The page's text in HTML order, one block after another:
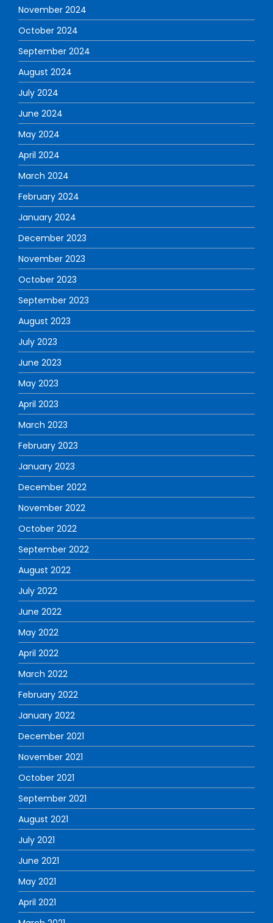
November 2024
October 2024
September 2024
August 2024
July 2024
June 2024
May 2024
April 2024
March 2024
February 2024
January 2024
December 2023
November 2023
October 2023
September 2023
August 2023
July 2023
June 2023
May 2023
April 2023
March 2023
February 2023
January 2023
December 2022
November 2022
October 2022
September 2022
August 2022
July 2022
June 2022
May 2022
April 2022
March 2022
February 2022
January 2022
December 2021
November 2021
October 2021
September 2021
August 2021
July 2021
June 2021
May 2021
April 2021